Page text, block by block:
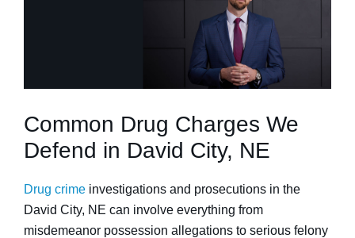
Common Drug Charges We
Defend in David City, NE
Drug crime investigations and prosecutions in the
David City, NE can involve everything from
misdemeanor possession allegations to serious felony